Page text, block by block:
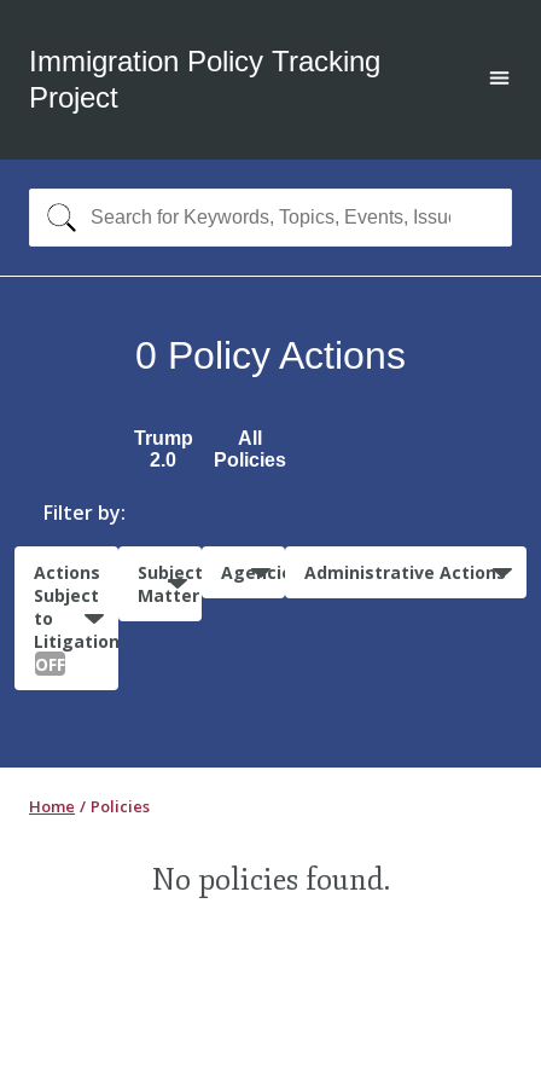
Immigration Policy Tracking
Project
0 Policy Actions
Trump
2.0
All
Policies
Filter by:
Actions
Subject
to
Litigation:
OFF
Subject
Matter
Agencies Administrative Actions
Home Policies
No policies found.